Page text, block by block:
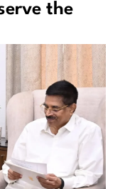
the